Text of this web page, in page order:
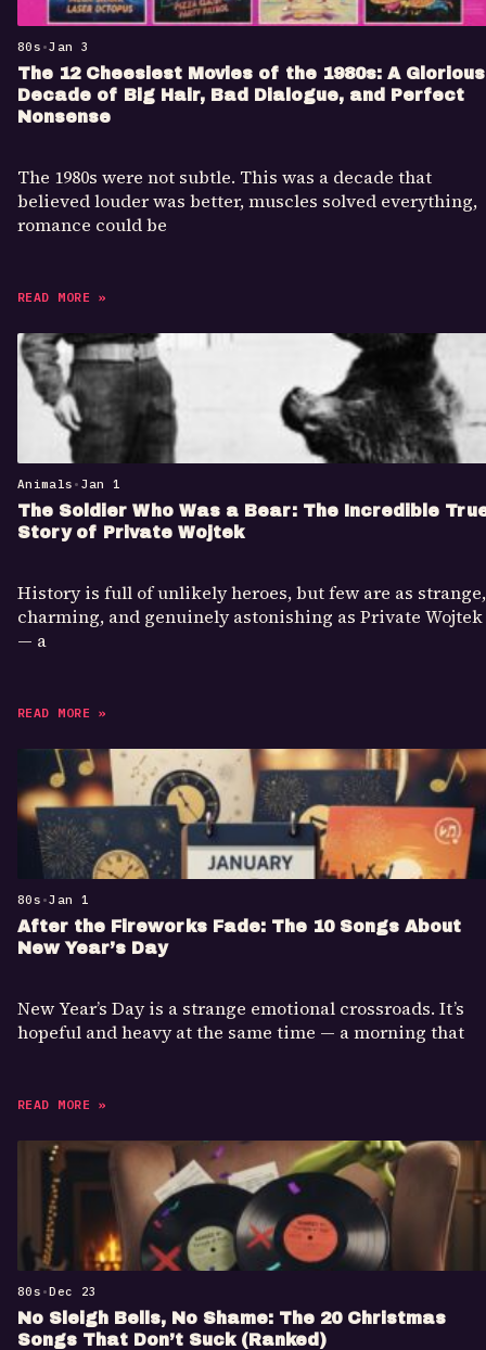
80s •Jan 3
The 12 Cheesiest Movies of the 1980s: A Glorious
Decade of Big Hair, Bad Dialogue, and Perfect
Nonsense
The 1980s were not subtle. This was a decade that
believed louder was better, muscles solved everything,
romance could be
READ MORE »
Animals • Jan 1
The Soldier Who Was a Bear: The Incredible
Story of Private Wojtek
History is full of unlikely heroes, but few are as strange,
charming, and genuinely astonishing as Private Wojtek
— a
READ MORE »
80s •Jan 1
After the Fireworks Fade: The 10 Songs About
New Year’s Day
New Year’s Day is a strange emotional crossroads. It’s
hopeful and heavy at the same time — a morning that
READ MORE »
80s •Dec 23
No Sleigh Bells, No Shame: The 20 Christmas
Songs That Don’t Suck (Ranked)